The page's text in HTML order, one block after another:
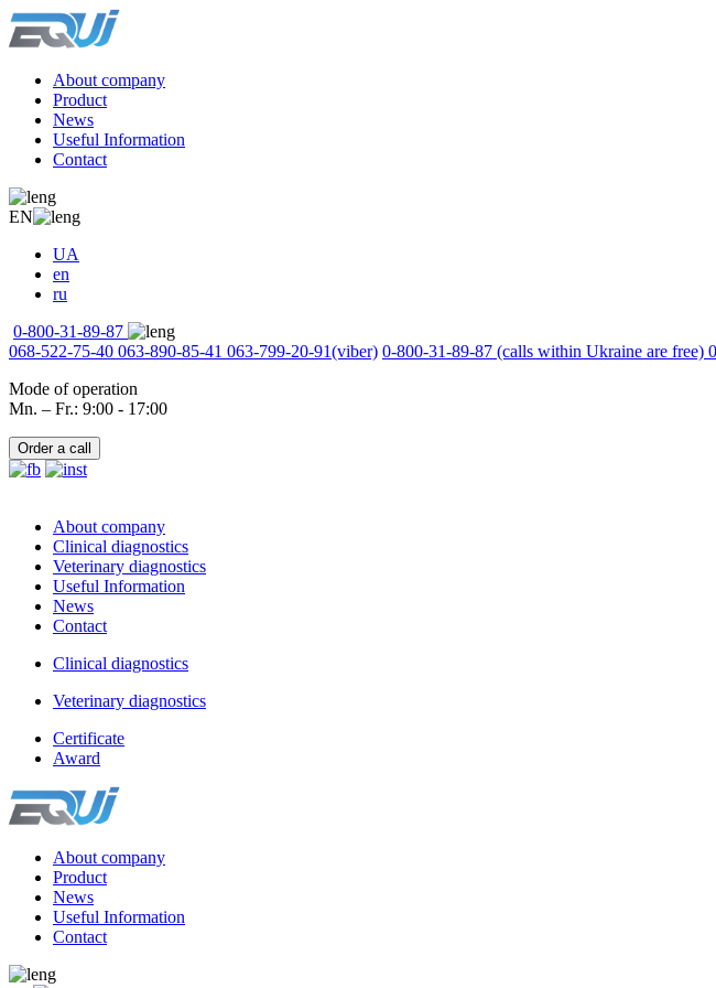
About company
Product
News
Useful Information
Contact
EN
UA
en
ru
0-800-31-89-87
068-522-75-40 063-890-85-41 063-799-20-91(viber) 0-800-31-89-87 (calls within Ukraine are free)
Mode of operation
Mn. – Fr.: 9:00 - 17:00
Order a call
About company
Clinical diagnostics
Veterinary diagnostics
Useful Information
News
Contact
Clinical diagnostics
Veterinary diagnostics
Certificate
Award
About company
Product
News
Useful Information
Contact